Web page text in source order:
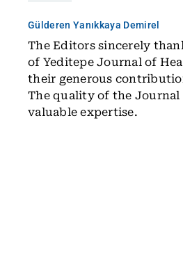
Gülderen Yanıkkaya Demirel
The Editors sincerely
of Yeditepe Journal of
their generous
The quality of the Journal
valuable expertise.